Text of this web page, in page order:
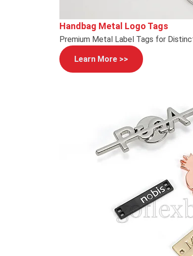
Handbag Metal Logo Tags
Premium Metal Label Tags for
Learn More >>